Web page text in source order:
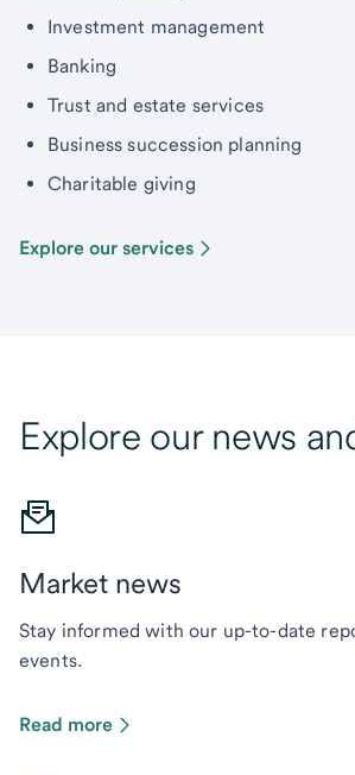
Investment management
Banking
Trust and estate services
Business succession planning
Charitable giving
Explore our services
Explore our news
Market news
Stay informed with our up-to-date
events.
Read more